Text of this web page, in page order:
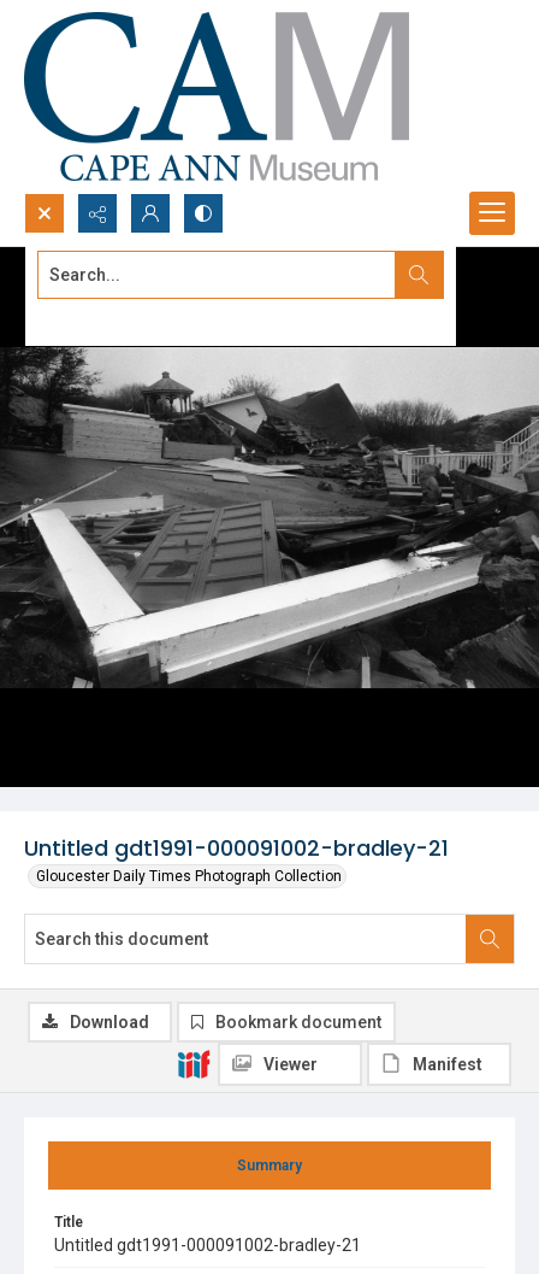
Search...
Untitled gdt1991-000091002-bradley-21
Gloucester Daily Times Photograph Collection
Summary
Title
Untitled gdt1991-000091002-bradley-21
Download Bookmark document
Viewer Manifest